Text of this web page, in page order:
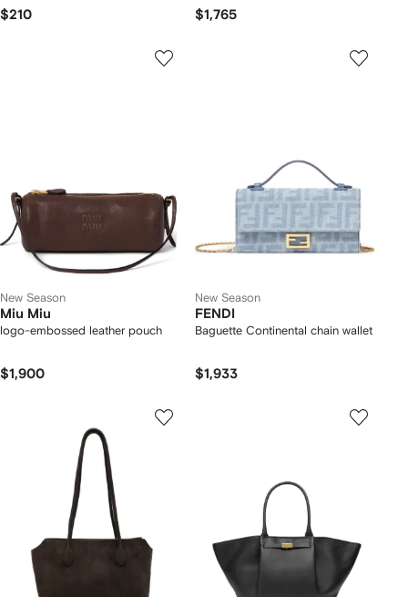
$210 $1,765
New Season
Miu Miu
logo-embossed leather pouch
$1,900
New Season
FENDI
Baguette Continental chain wallet
$1,933